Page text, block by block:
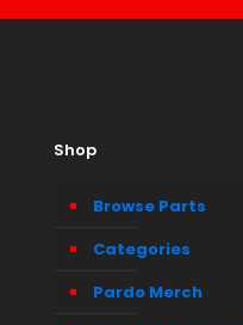
Shop
Browse Parts
Categories
Pardo Merch